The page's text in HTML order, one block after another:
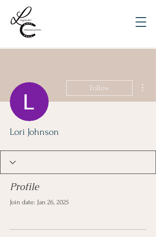
Follow
Lori Johnson
Profile
Join date: Jan 26, 2025